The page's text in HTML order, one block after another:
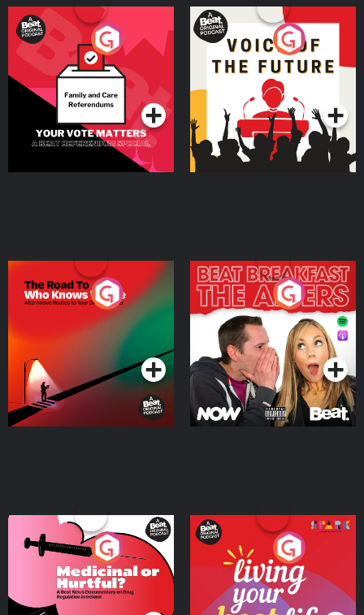
Your Vote Matters - A
Beat News Referendum
SpecialPodcast Series
Voice of the Future
Podcast Series
The Road To Who Knows
Where
Podcast Series
The Afters
Podcast Series
Medicinal or Hurtful? A
Beat News Documentary
on Drug Regulation in
IrelandPodcast Series
Living Your Best Life
Podcast Series